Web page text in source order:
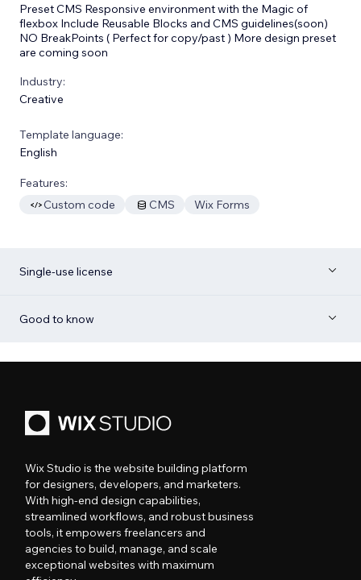
Preset CMS Responsive environment with the Magic of
flexbox Include Reusable Blocks and CMS guidelines(soon)
NO BreakPoints ( Perfect for copy/past ) More design preset
are coming soon
Industry:
Creative
Template language:
English
Features:
Custom code
CMS Wix Forms
Single-use license
Good to know
Wix Studio is the website building platform
for designers, developers, and marketers.
With high-end design capabilities,
streamlined workflows, and robust business
tools, it empowers freelancers and
agencies to build, manage, and scale
exceptional websites with maximum